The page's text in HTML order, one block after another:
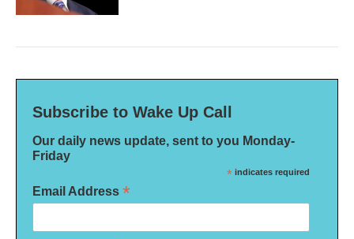
Subscribe to Wake Up Call
Our daily news update, sent to you Monday-
Friday
* indicates required
Email Address *